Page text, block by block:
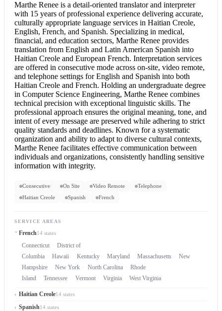
Marthe Renee is a detail-oriented translator and interpreter
with 15 years of professional experience delivering accurate,
culturally appropriate language services in Haitian Creole,
English, French, and Spanish. Specializing in medical,
financial, and education sectors, Marthe Renee provides
translation from English and LatinAmerican Spanish into
Haitian Creole and European French. Interpretation services
are offered in consecutive mode across on-site, video remote,
and telephone settings forEnglish and Spanish into both
Haitian Creole and French. Holding an undergraduate degree
in Computer Science Engineering, Marthe Renee combines
technical precision with exceptional linguistic skills. The
professional approach ensures the original meaning, tone, and
intent of every message are preserved while adhering to strict
quality standards and deadlines. Known for a systematic
organization and ability to adapt to diverse cultural contexts,
Marthe Renee facilitates effective communication between
individuals and organizations, consistently handling sensitive
information with integrity.
Consecutive On Site Video Remote
Telephone
Haitian Creole
Spanish French
SERVICE AREAS
French14 states
Connecticut
District of
Columbia
Hawaii Kentucky Maryland Massachusetts
New
Hampshire
New York North Carolina
Rhode
Island
Tennessee Vermont Virginia West Virginia
Haitian Creole14 states
Spanish14 states